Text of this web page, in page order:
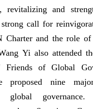
revitalizing and
call for
Charter and the role
Yi also attended
Friends of Global
proposed nine
global governance.